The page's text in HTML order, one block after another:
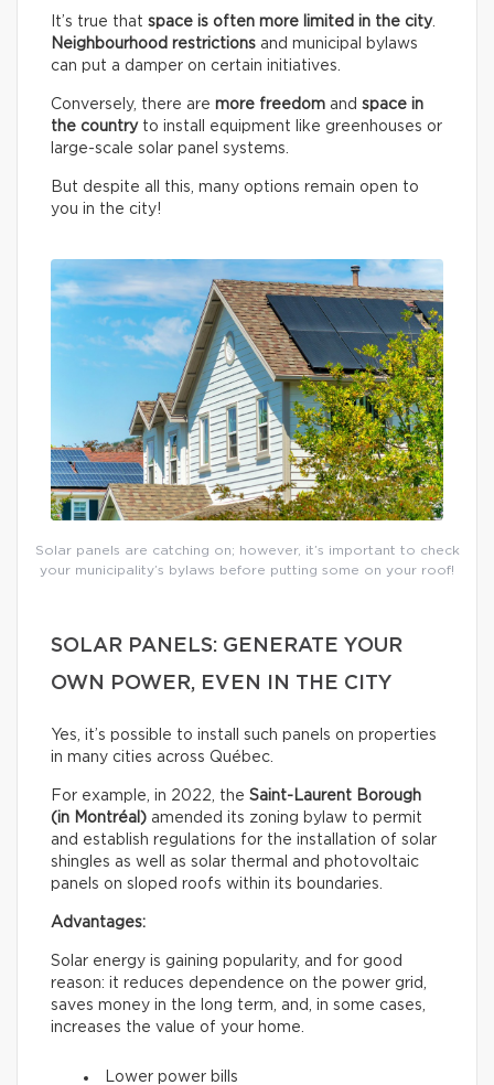
It’s true that space is often more limited in the city.
Neighbourhood restrictions and municipal bylaws
can put a damper on certain initiatives.
Conversely, there are more freedom and space in
the countryto install equipment like greenhouses or
large-scale solar panel systems.
But despite all this, many options remain open to
you in the city!
Solar panels are catching on; however, it’s important to check
your municipality’s bylaws before putting some on your roof!
SOLAR PANELS: GENERATE YOUR
OWN POWER, EVEN IN THE CITY
Yes, it’s possible to install such panels on properties
in many cities across Québec.
For example, in 2022, the Saint-Laurent Borough
(in Montréal) amended its zoning bylaw to permit
and establish regulations for the installation of solar
shingles as well as solar thermal and photovoltaic
panels on sloped roofs within its boundaries.
Advantages:
Solar energy is gaining popularity, and for good
reason: it reduces dependence on the power grid,
saves money in the long term, and, in some cases,
increases the value of your home.
Lower power bills